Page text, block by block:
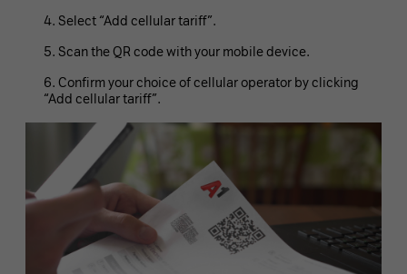
Select “Add cellular tariff”.
Scan the QR code with your mobile device.
Confirm your choice of cellular operator by clicking
“Add cellular tariff”.